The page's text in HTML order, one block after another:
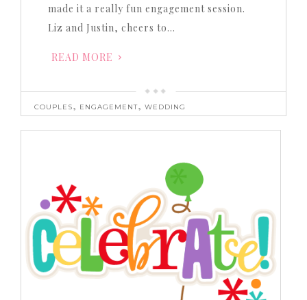
made it a really fun engagement session.
Liz and Justin, cheers to…
READ MORE
COUPLES, ENGAGEMENT,WEDDING